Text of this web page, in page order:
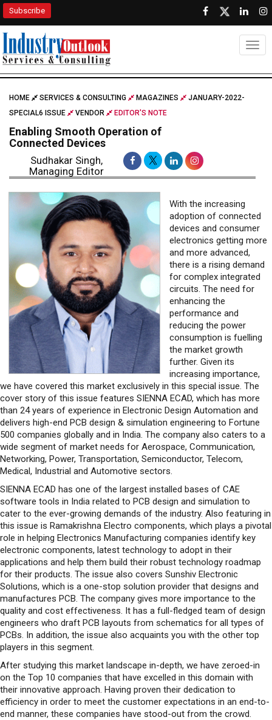
Subscribe
HOME SERVICES & CONSULTING MAGAZINES
JANUARY-2022-
SPECIAL6 ISSUE
VENDOR EDITOR'S NOTE
Enabling Smooth Operation of
Connected Devices
Sudhakar Singh,
Managing Editor
With the increasing
adoption of connected
devices and consumer
electronics getting more
and more advanced,
there is a rising demand
for complex integrated
circuits. The need for
enhancing the
performance and
reducing the power
consumption is fuelling
the market growth
further. Given its
increasing importance,
we have covered this market exclusively in this special issue. The
cover story of this issue features SIENNA ECAD, which has more
than 24 years of experience in Electronic Design Automation and
delivers high-end PCB design & simulation engineering to Fortune
500 companies globally and in India. The company also caters to a
wide segment of market needs for Aerospace, Communication,
Networking, Power, Transportation, Semiconductor, Telecom,
Medical, Industrial and Automotive sectors.
SIENNA ECAD has one of the largest installed bases of CAE
software tools in India related to PCB design and simulation to
cater to the ever-growing demands of the industry. Also featuring in
this issue is Ramakrishna Electro components, which plays a pivotal
role in helping Electronics Manufacturing companies identify key
electronic components, latest technology to adopt in their
applications and help them build their robust technology roadmap
for their products. The issue also covers Sunshiv Electronic
Solutions, which is a one-stop solution provider that designs and
manufactures PCB. The company gives more importance to the
quality and cost effectiveness. It has a full-fledged team of design
engineers who draft PCB layouts from schematics for all types of
PCBs. In addition, the issue also acquaints you with the other top
players in this segment.
After studying this market landscape in-depth, we have zeroed-in
on the Top 10 companies that have excelled in this domain with
their innovative approach. Having proven their dedication to
efficiency in order to meet the customer expectations in an end-to-
end manner, these companies have stood-out from the crowd.